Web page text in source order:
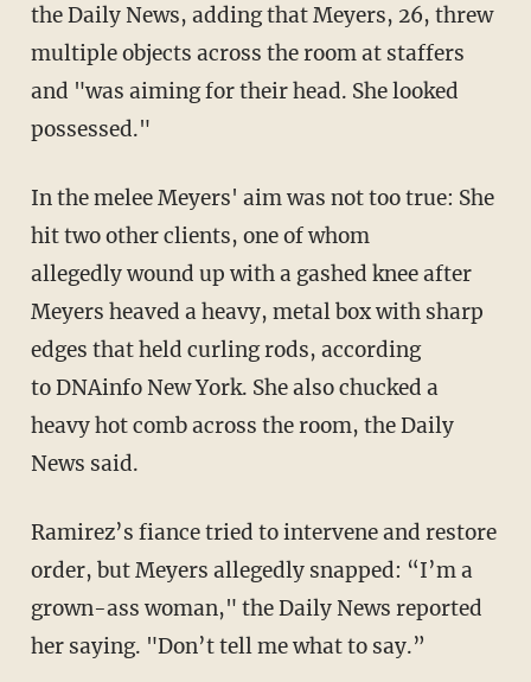
the Daily News, adding that Meyers, 26, threw
multiple objects across the room at staffers
and "was aiming for their head. She looked
possessed."
In the melee Meyers' aim was not too true: She
hit two other clients, one of whom
allegedly wound up with a gashed knee after
Meyers heaved a heavy, metal box with sharp
edges that held curling rods, according
to DNAinfo New York. She also chucked a
heavy hot comb across the room, the Daily
News said.
Ramirez’s fiance tried to intervene and restore
order, but Meyers allegedly snapped: “I’m a
grown-ass woman," the Daily News reported
her saying. "Don’t tell me what to say.”